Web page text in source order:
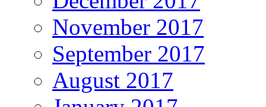
November 2017
September 2017
August 2017